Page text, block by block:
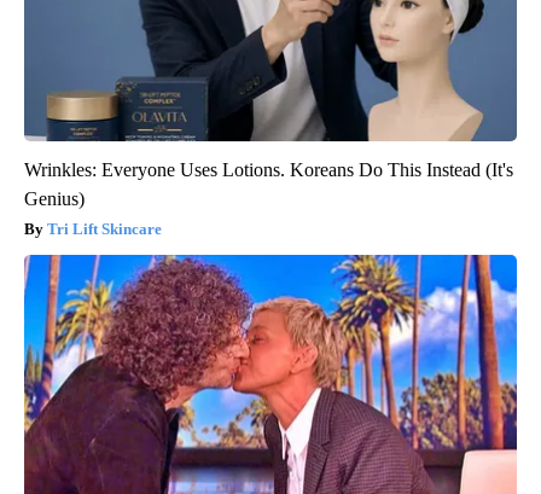
Wrinkles: Everyone Uses Lotions. Koreans Do This Instead (It's
Genius)
Tri Lift Skincare